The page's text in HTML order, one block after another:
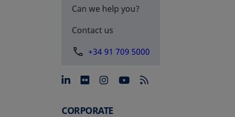
Can we help you?
Contact us
+34 91 709 5000
opens in a new tab
opens in a new tab
opens in a new tab
opens in a new
CORPORATE